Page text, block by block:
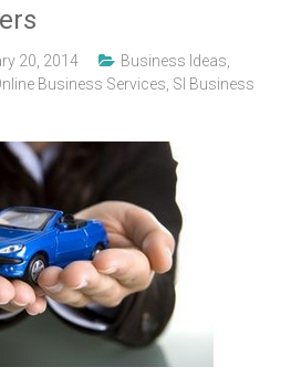
20, 2014 Business Ideas
Business Services Sl Business